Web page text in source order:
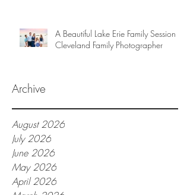
A Beautiful Lake Erie Family Session |
Cleveland Family Photographer
Archive
August 2026
July 2026
June 2026
May 2026
April 2026